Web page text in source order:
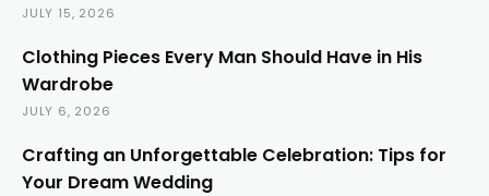
JULY 15, 2026
Clothing Pieces Every Man Should Have in His
Wardrobe
JULY 6, 2026
Crafting an Unforgettable Celebration: Tips for
Your Dream Wedding